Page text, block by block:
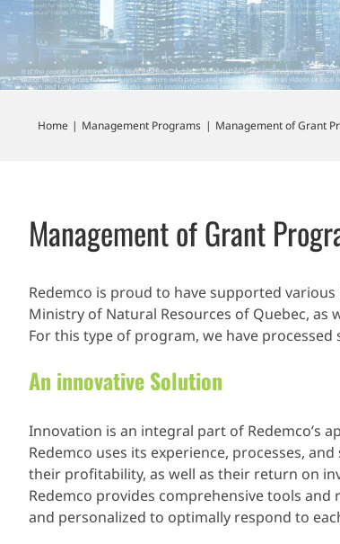
Home Management Programs Management of Grant
Management of Grant
Redemco is proud to have supported
Ministry of Natural Resources of Quebec, as
For this type of program, we have
An innovative Solution
Innovation is an integral part of Redemco’s
Redemco uses its experience, processes,
their profitability, as well as their return on
Redemco provides comprehensive tools
and personalized to optimally respond to